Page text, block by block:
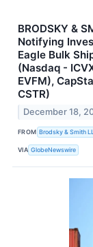
BRODSKY &
Notifying
Eagle Bulk
(Nasdaq -
EVFM),
CSTR)
December 18,
FROM Brodsky & Smith
VIA GlobeNewswire